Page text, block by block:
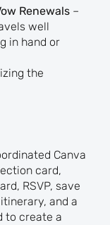
Renewals–
well
in hand or
the
Canva
card,
RSVP, save
and a
to create a